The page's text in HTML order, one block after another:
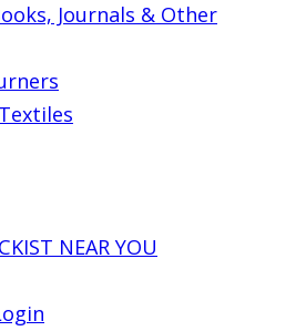
Journals & Other
NEAR YOU